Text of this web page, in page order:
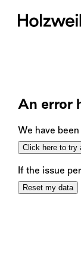
An error
We have
Click here to try
If the issue
Reset my data